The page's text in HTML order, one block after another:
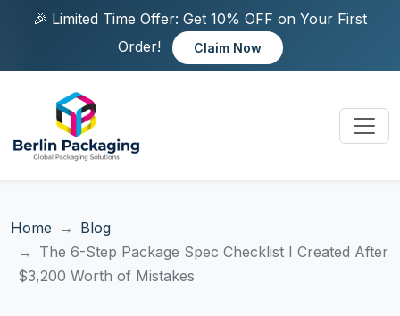
🎉 Limited Time Offer: Get 10% OFF on Your First
Order!
Claim Now
Home
Blog
The 6-Step Package Spec Checklist I Created After
$3,200 Worth of Mistakes